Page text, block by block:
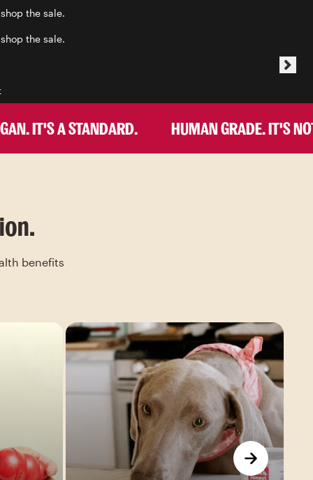
the sale.
the sale.
IT'S A STANDARD. HUMAN GRADE. IT'S NOT
benefits